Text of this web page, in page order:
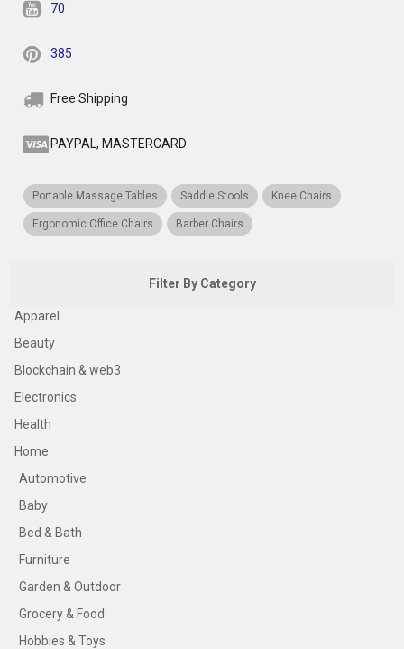
70
385
Free Shipping
PAYPAL, MASTERCARD
Portable Massage Tables Saddle Stools Knee Chairs
Ergonomic Office Chairs Barber Chairs
Filter By Category
Apparel
Beauty
Blockchain & web3
Electronics
Health
Home
Automotive
Baby
Bed & Bath
Furniture
Garden & Outdoor
Grocery & Food
Hobbies & Toys